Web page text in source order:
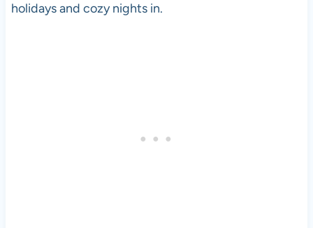
holidays and cozy nights in.